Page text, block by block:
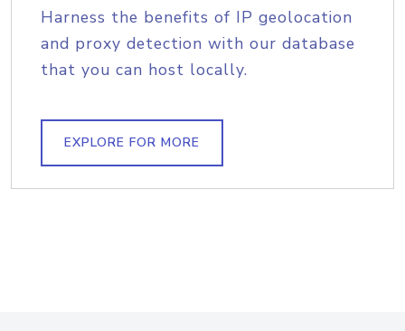
Harness the benefits of IP geolocation
and proxy detection with our database
that you can host locally.
EXPLORE FOR MORE